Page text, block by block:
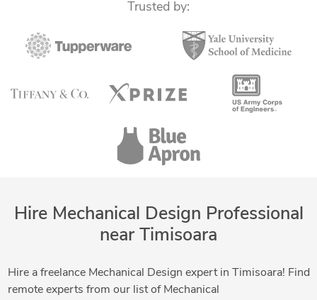
Trusted by:
Hire Mechanical Design Professional
near Timisoara
Hire a freelance Mechanical Design expert in Timisoara! Find
remote experts from our list of Mechanical